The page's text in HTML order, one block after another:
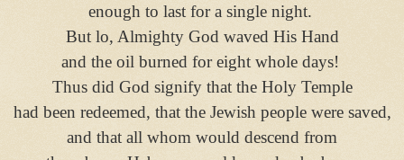
enough to last for a single night.
But lo, Almighty God waved His Hand
and the oil burned for eight whole days!
Thus did God signify that the Holy Temple
had been redeemed, that the Jewish people were saved,
and that all whom would descend from